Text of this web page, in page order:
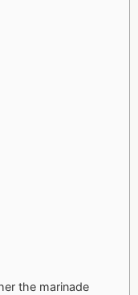
the marinade